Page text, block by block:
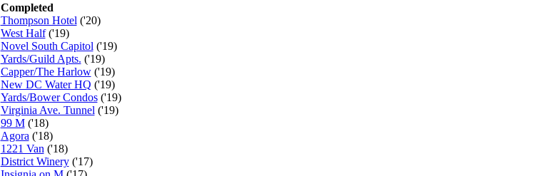
Completed
Thompson Hotel ('20)
West Half('19)
Novel South Capitol ('19)
Yards/Guild Apts. ('19)
Capper/The Harlow('19)
New DC Water HQ ('19)
Yards/Bower Condos('19)
Virginia Ave. Tunnel ('19)
99 M('18)
Agora ('18)
1221 Van ('18)
District Winery('17)